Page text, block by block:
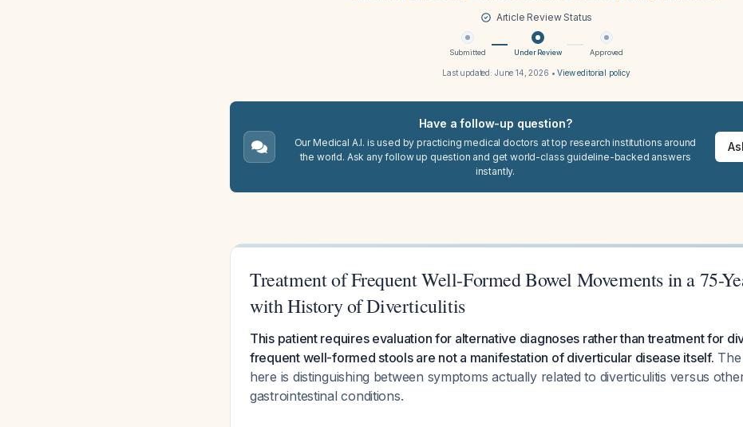
Article Review Status
Submitted Under Review Approved
Last updated: June 14, 2026 •View editorial policy
Have a follow-up question?
Our Medical A.I. is used by practicing medical doctors at top research institutions around
the world. Ask any follow up question and get world-class guideline-backed answers
instantly.
Treatment of Frequent Well-Formed Bowel Movements in a 75-
with History of Diverticulitis
This patient requires evaluation for alternative diagnoses rather than treatment for
frequent well-formed stools are not a manifestation of diverticular disease itself.
here is distinguishing between symptoms actually related to diverticulitis versus
gastrointestinal conditions.